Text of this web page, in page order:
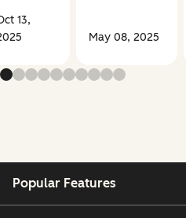
13,
May 08, 2025
Popular Features